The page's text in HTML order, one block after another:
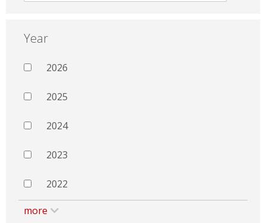
Year
2026
2025
2024
2023
2022
more